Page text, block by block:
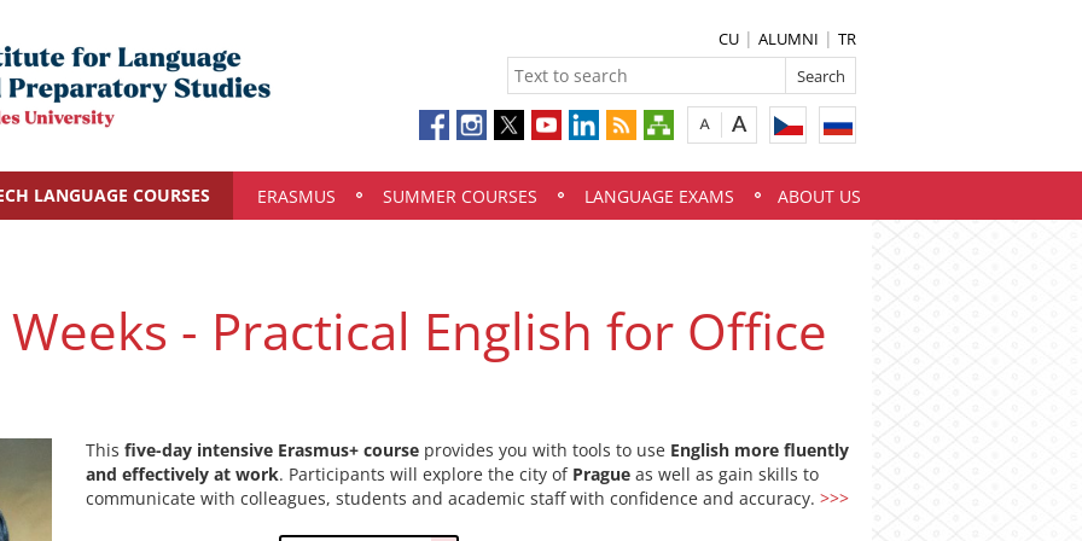
CU ALUMNI TR
LANGUAGE COURSES ERASMUS SUMMER COURSES LANGUAGE EXAMS ABOUT US
- Practical English for Office
This five-day intensive Erasmus+ course provides you with tools to use English more fluently
and effectively at work. Participants will explore the city of Prague as well as gain skills to
communicate with colleagues, students and academic staff with confidence and accuracy. >>>